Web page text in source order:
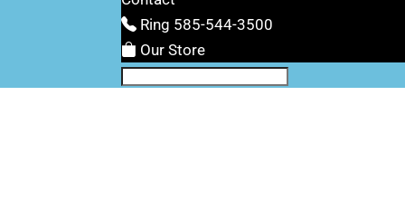
Ring 585-544-3500
Our Store